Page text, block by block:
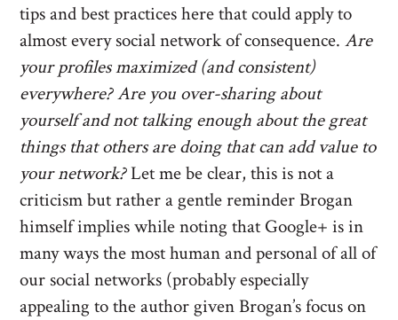
tips and best practices here that could apply to
almost every social network of consequence.Are
your profiles maximized (and consistent)
everywhere? Are you over-sharing about
yourself and not talking enough about the great
things that others are doing that can add value to
your network?Let me be clear, this is not a
criticism but rather a gentle reminder Brogan
himself implies while noting that Google+ is in
many ways the most human and personal of all of
our social networks (probably especially
appealing to the author given Brogan’s focus on